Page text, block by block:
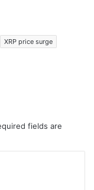
XRP price surge
fields are